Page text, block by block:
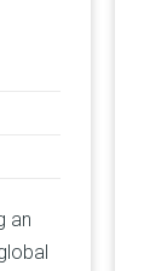
an